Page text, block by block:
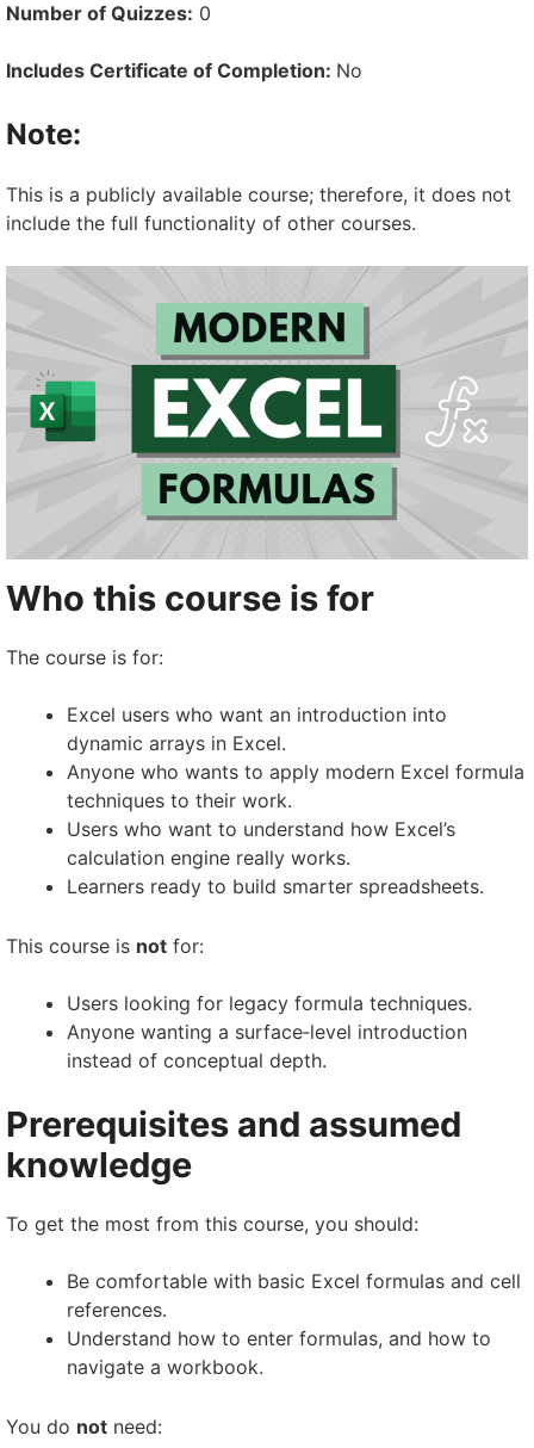
Number of Quizzes: 0
Includes Certificate of Completion: No
Note:
This is a publicly available course; therefore, it does not
include the full functionality of other courses.
Who this course is for
The course is for:
Excel users who want an introduction into
dynamic arrays in Excel.
Anyone who wants to apply modern Excel formula
techniques to their work.
Users who want to understand how Excel’s
calculation engine really works.
Learners ready to build smarter spreadsheets.
This course is not for:
Users looking for legacy formula techniques.
Anyone wanting a surface‑level introduction
instead of conceptual depth.
Prerequisites and assumed
knowledge
To get the most from this course, you should:
Be comfortable with basic Excel formulas and cell
references.
Understand how to enter formulas, and how to
navigate a workbook.
You do not need: